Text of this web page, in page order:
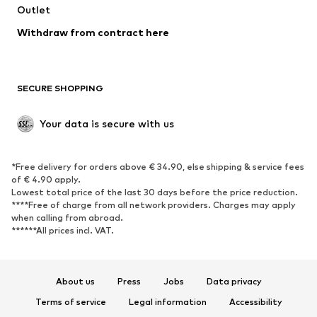
Swimwear
Blazers
Jumpsuits & playsuits
Upcycling
SHOES
Sneakers
Ankle boots
High heels
Boots
Sandals
Low shoes
Sports shoes
Outlet
Withdraw from contract here
SECURE SHOPPING
Your data is secure with us
*Free delivery for orders above € 34.90, else shipping & service fees
of € 4.90 apply.
Lowest total price of the last 30 days before the price reduction.
****Free of charge from all network providers. Charges may apply
when calling from abroad.
******All prices incl. VAT.
About us Press Jobs
Data privacy
Terms of service
Legal information Accessibility